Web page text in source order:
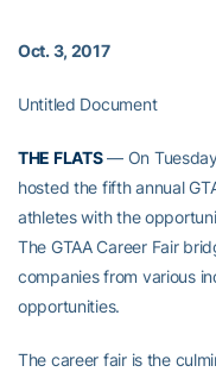
Oct. 3, 2017
Untitled Document
THE FLATS— On
hosted the fifth annual
athletes with the
The GTAA Career Fair
companies from various
opportunities.
The career fair is the